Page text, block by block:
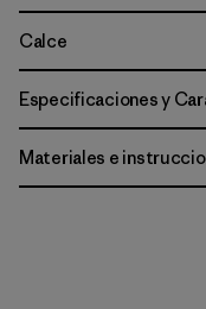
Calce
Especificaciones y
Materiales e